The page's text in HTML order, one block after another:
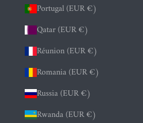
Portugal (EUR €)
Qatar (EUR €)
Réunion (EUR €)
Romania (EUR €)
Russia (EUR €)
Rwanda (EUR €)